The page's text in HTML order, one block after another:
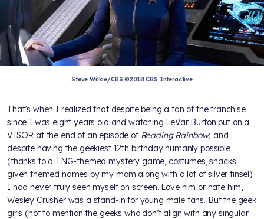
Steve Wilkie/CBS ©2018 CBS Interactive
That’s when I realized that despite being a fan of the franchise
since I was eight years old and watching LeVar Burton put on a
VISOR at the end of an episode of Reading Rainbow; and
despite having the geekiest 12th birthday humanly possible
(thanks to a TNG-themed mystery game, costumes, snacks
given themed names by my mom along with a lot of silver tinsel)
I had never truly seen myself on screen. Love him or hate him,
Wesley Crusher was a stand-in for young male fans. But the geek
girls (not to mention the geeks who don’t align with any singular